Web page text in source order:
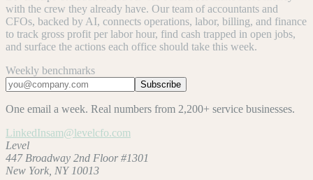
with the crew they already have. Our team of accountants and
CFOs, backed by AI, connects operations, labor, billing, and finance
to track gross profit per labor hour, find cash trapped in open jobs,
and surface the actions each office should take this week.
Weekly benchmarks
Subscribe
One email a week. Real numbers from 2,200+ service businesses.
LinkedInsam@levelcfo.com
Level
447 Broadway 2nd Floor #1301
New York, NY 10013